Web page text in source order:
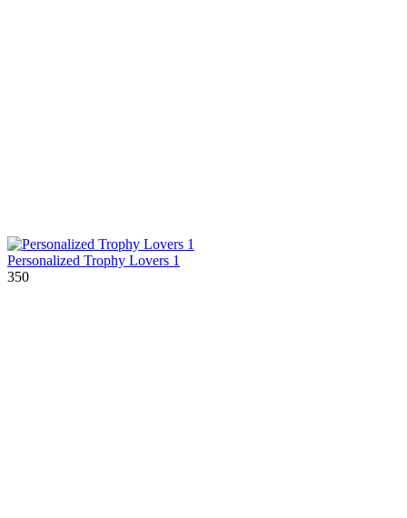
Personalized Trophy Lovers 1
350